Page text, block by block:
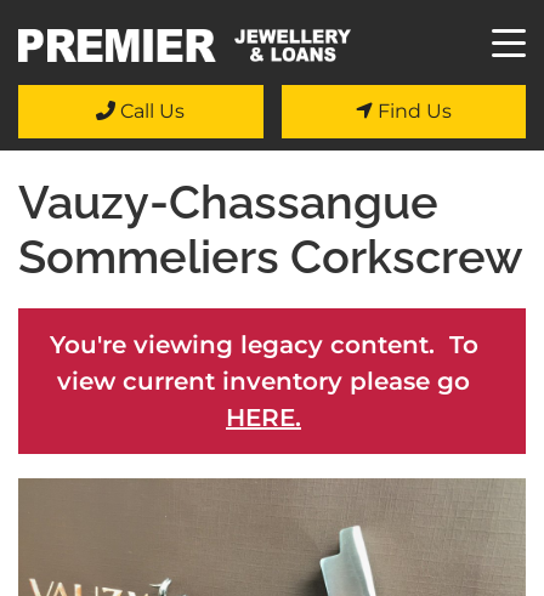
Call Us Find Us
Vauzy-Chassangue
Sommeliers Corkscrew
You're viewing legacy content. To
view current inventory please go
HERE.